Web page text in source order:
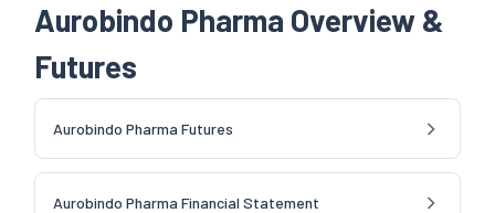
Aurobindo Pharma Overview &
Futures
Aurobindo Pharma Futures
Aurobindo Pharma Financial Statement